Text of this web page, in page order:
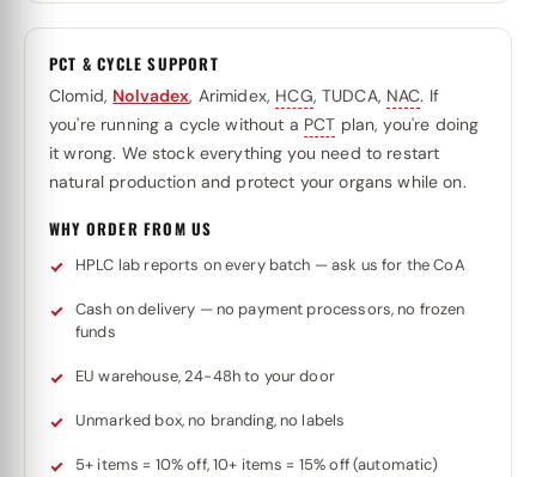
PCT & CYCLE SUPPORT
Clomid, Nolvadex, Arimidex, HCG, TUDCA, NAC. If
you're running a cycle without a PCT plan, you're doing
it wrong. We stock everything you need to restart
natural production and protect your organs while on.
WHY ORDER FROM US
HPLC lab reports on every batch — ask us for the CoA
Cash on delivery — no payment processors, no frozen
funds
EU warehouse, 24-48h to your door
Unmarked box, no branding, no labels
5+ items = 10% off, 10+ items = 15% off (automatic)